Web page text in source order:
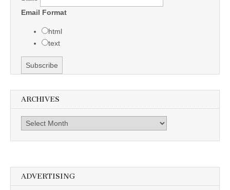
Email Format
html
text
ARCHIVES
Archives
ADVERTISING